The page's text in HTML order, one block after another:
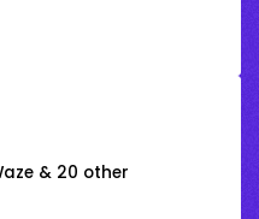
& 20 other